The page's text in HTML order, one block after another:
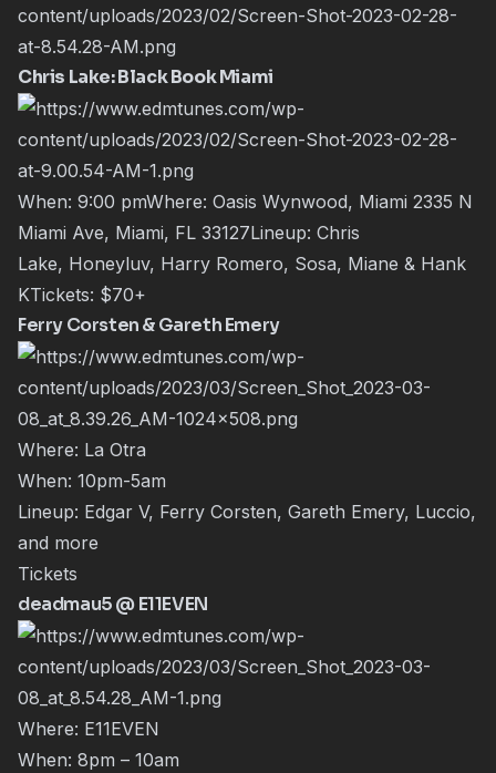
Chris Lake: Black Book Miami
When: 9:00 pmWhere: Oasis Wynwood, Miami 2335 N
Miami Ave, Miami, FL 33127Lineup: Chris
Lake, Honeyluv, Harry Romero, Sosa, Miane & Hank
KTickets: $70+
Ferry Corsten & Gareth Emery
Where: La Otra
When: 10pm-5am
Lineup: Edgar V, Ferry Corsten, Gareth Emery, Luccio,
and more
Tickets
deadmau5 @ E11EVEN
Where: E11EVEN
When: 8pm – 10am